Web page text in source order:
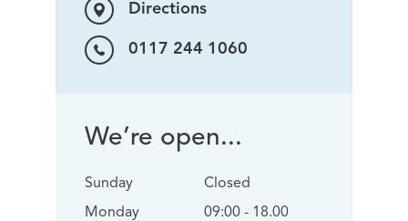
Directions
0117 244 1060
We’re open...
Sunday
Monday
Closed
09:00 - 18.00